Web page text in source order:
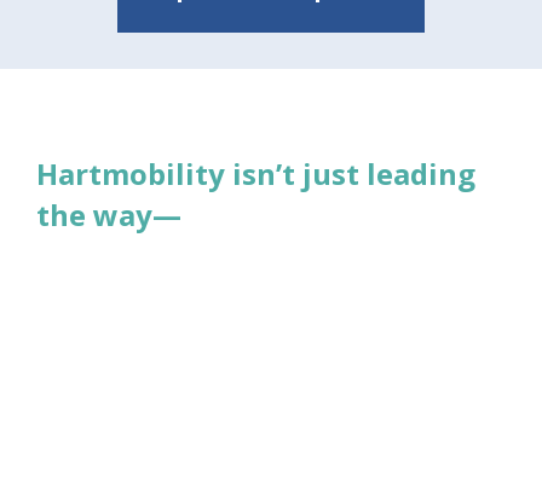
Read More
Hartmobility isn’t just leading
the way—